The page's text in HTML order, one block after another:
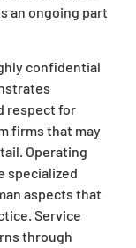
an ongoing part
confidential
respect for
firms that may
Operating
specialized
aspects that
Service
through